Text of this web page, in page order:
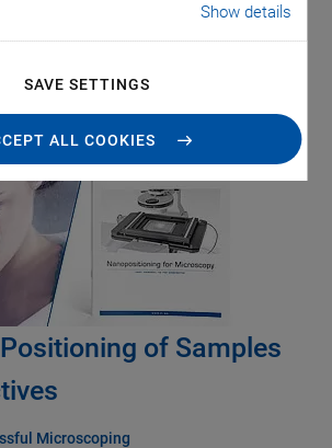
Show details
SAVE SETTINGS
ALL COOKIES
of Samples
Microscoping